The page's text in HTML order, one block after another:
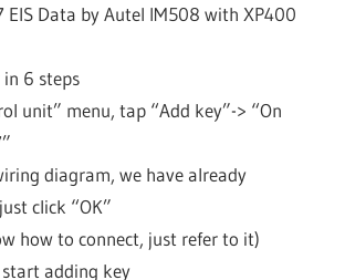
EIS Data by Autel IM508 with XP400
6 steps
unit” menu, tap “Add key”-> “On
diagram, we have already
click “OK”
how to connect, just refer to it)
adding key